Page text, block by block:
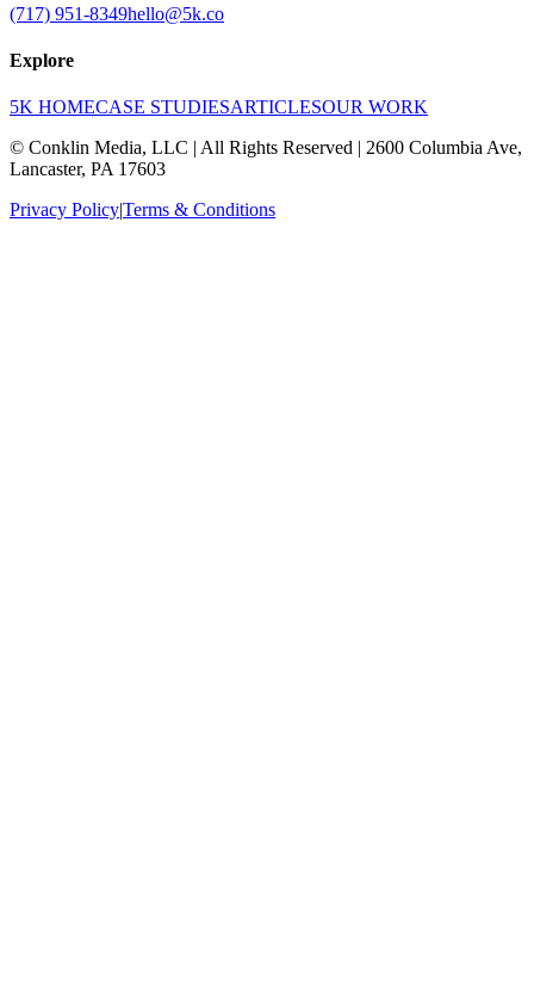
(717) 951-8349hello@5k.co
Explore
5K HOMECASE STUDIESARTICLESOUR WORK
© Conklin Media, LLC | All Rights Reserved | 2600 Columbia Ave,
Lancaster, PA 17603
Privacy Policy|Terms & Conditions